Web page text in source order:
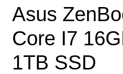
Asus
Core I7
1TB SSD